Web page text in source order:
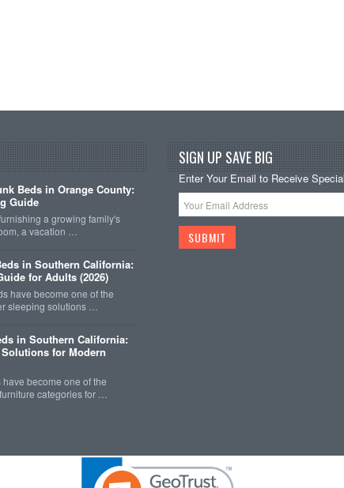
Beds in Orange County:
Guide
a growing family's
a vacation …
in Southern California:
for Adults (2026)
have become one of the
sleeping solutions …
in Southern California:
for Modern
become one of the
categories for …
SIGN UP SAVE BIG
Enter Your Email to Receive